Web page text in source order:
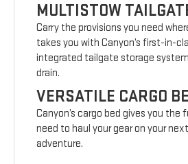
MULTISTOW
Carry the provisions you need
takes you with Canyon’s first-in-
integrated tailgate storage
drain.
VERSATILE CARGO
Canyon’s cargo bed gives you
need to haul your gear on your
adventure.